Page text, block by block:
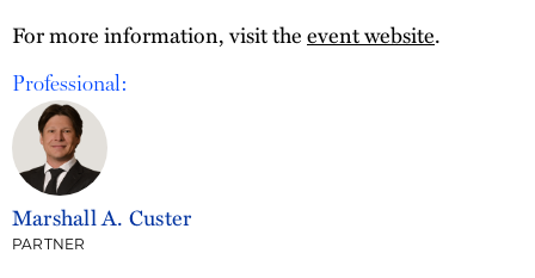
For more information, visit theevent website.
Professional:
Marshall A. Custer
PARTNER